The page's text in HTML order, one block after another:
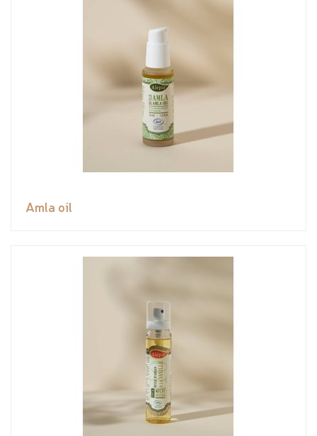
Amla oil